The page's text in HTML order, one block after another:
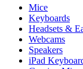
Mice
Keyboards
Headsets &
Webcams
Speakers
iPad